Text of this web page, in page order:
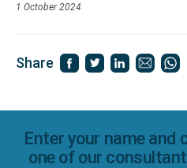
1 October 2024
Share
Enter your name and
one of our